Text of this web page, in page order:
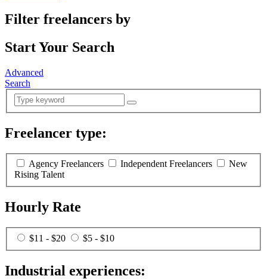
Filter freelancers by
Start Your Search
Advanced
Search
Freelancer type:
Agency Freelancers Independent Freelancers
New
Rising Talent
Hourly Rate
$11 - $20 $5 - $10
Industrial experiences: